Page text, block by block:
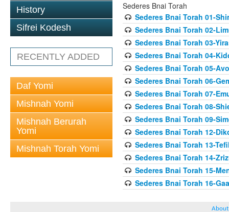
History
Sifrei Kodesh
RECENTLY ADDED
Daf Yomi
Mishnah Yomi
Mishnah Berurah
Yomi
Mishnah Torah Yomi
Sederes Bnai Torah
Sederes Bnai Torah 01-
Sederes Bnai Torah 02-
Sederes Bnai Torah 03-
Sederes Bnai Torah 04-
Sederes Bnai Torah 05-
Sederes Bnai Torah 06-
Sederes Bnai Torah 07-
Sederes Bnai Torah 08-
Sederes Bnai Torah 09-
Sederes Bnai Torah 12-
Sederes Bnai Torah 13-
Sederes Bnai Torah 14-
Sederes Bnai Torah 15-
Sederes Bnai Torah 16-
About